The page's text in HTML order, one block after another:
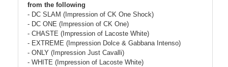
from the following
- DC SLAM (Impression of CK One Shock)
- DC ONE (Impression of CK One)
- CHASTE (Impression of Lacoste White)
- EXTREME (Impression Dolce & Gabbana Intenso)
- ONLY (Impression Just Cavalli)
- WHITE (Impression of Lacoste White)